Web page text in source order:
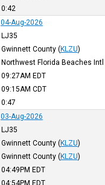
0:42
04-Aug-2026
LJ35
Gwinnett County (KLZU)
Northwest Florida Beaches Intl
09:27AM EDT
09:15AM CDT
0:47
03-Aug-2026
LJ35
Gwinnett County (KLZU)
Gwinnett County (KLZU)
04:49PM EDT
04:54PM EDT